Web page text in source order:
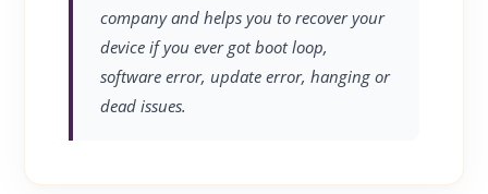
company and helps you to recover your
device if you ever got boot loop,
software error, update error, hanging or
dead issues.